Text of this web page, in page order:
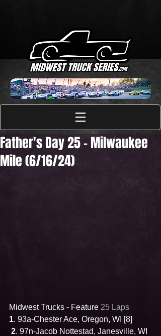
Father's Day 25 - Milwaukee
Mile (6/16/24)
Midwest Trucks - Feature 25 Laps
1. 93a-Chester Ace, Oregon, WI [8]
2. 97n-Jacob Nottestad, Janesville, WI